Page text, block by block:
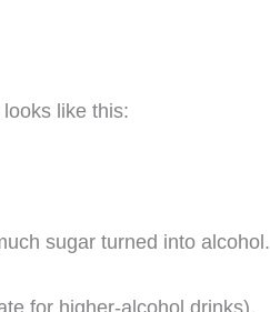
like this:
sugar turned into alcohol.
for higher-alcohol drinks),